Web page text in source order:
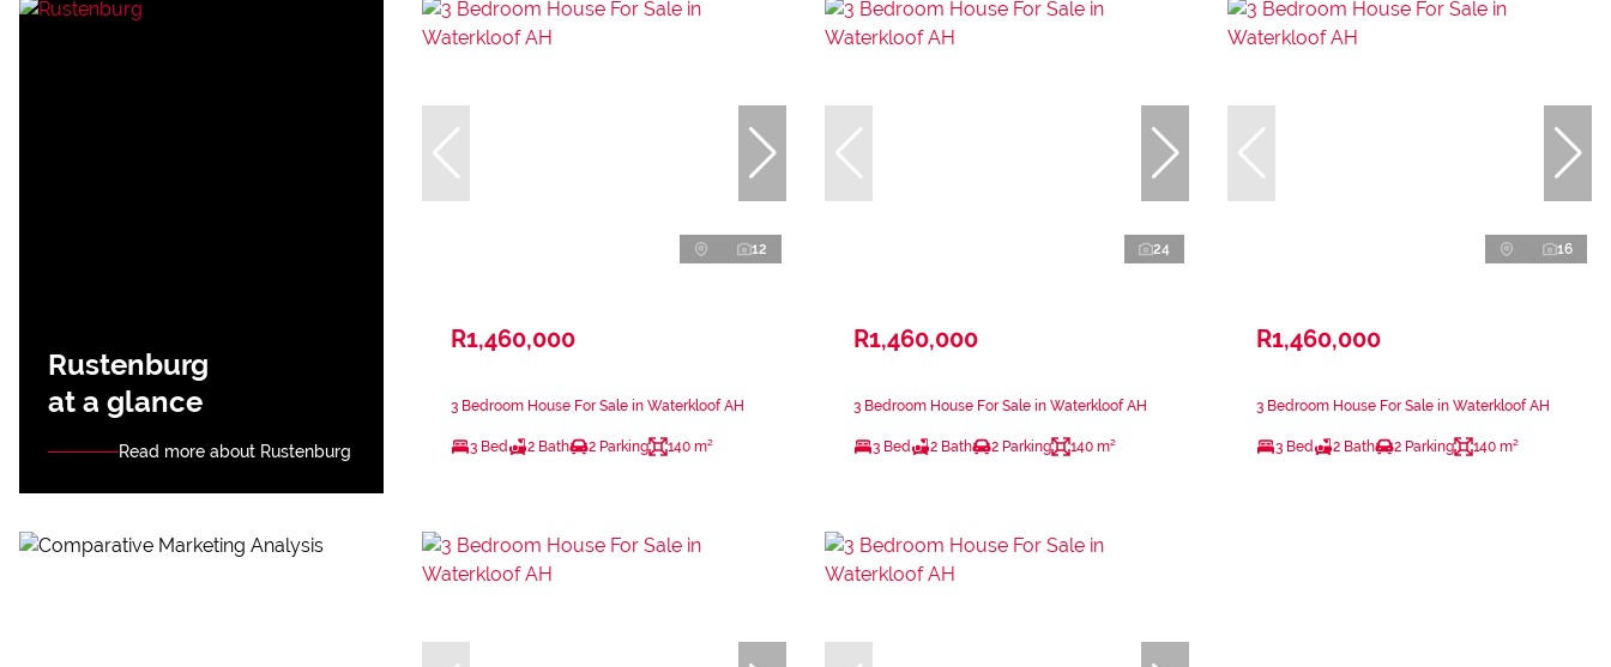
Rustenburg
at a glance
Read more about Rustenburg
12
R1,460,000
3 Bedroom House For Sale in Waterkloof AH
3 Bed 2 Bath 2 Parking 140 m²
24
R1,460,000
3 Bedroom House For Sale in Waterkloof AH
3 Bed 2 Bath 2 Parking 140 m²
16
R1,460,000
3 Bedroom House For Sale in Waterkloof AH
3 Bed 2 Bath 2 Parking 140 m²